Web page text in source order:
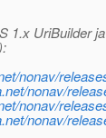
1.x UriBuilder
nonav/
nonav/
nonav/
nonav/